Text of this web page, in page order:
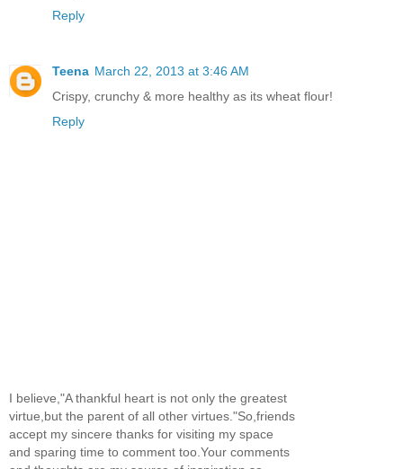
Reply
Teena March 22, 2013 at 3:46 AM
Crispy, crunchy & more healthy as its wheat flour!
Reply
I believe,"A thankful heart is not only the greatest
virtue,but the parent of all other virtues."So,friends
accept my sincere thanks for visiting my space
and sparing time to comment too.Your comments